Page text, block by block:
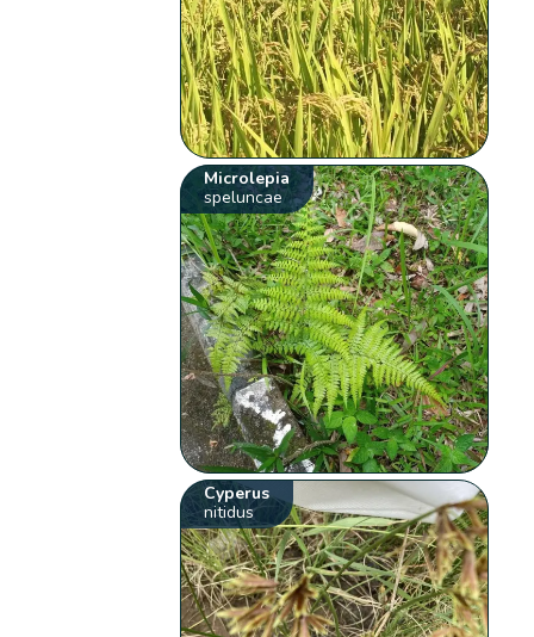
Microlepia
speluncae
Cyperus
nitidus